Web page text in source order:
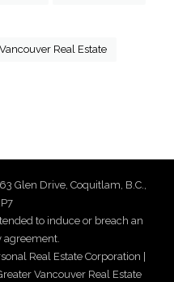
Vancouver Real Estate
Glen Drive, Coquitlam, B.C.,
to induce or breach an
agreement.
Real Estate Corporation |
Vancouver Real Estate